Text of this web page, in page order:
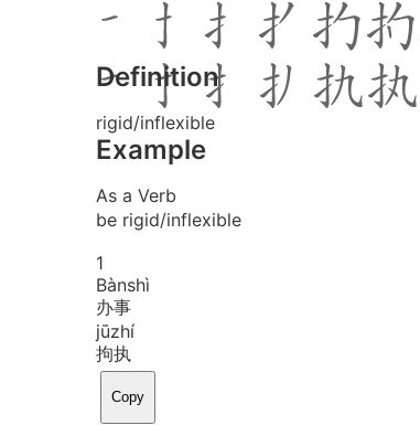
Definition
rigid/inflexible
Example
As a Verb
be rigid/inflexible
1
Bànshì
办事
jūzhí
拘执
Copy